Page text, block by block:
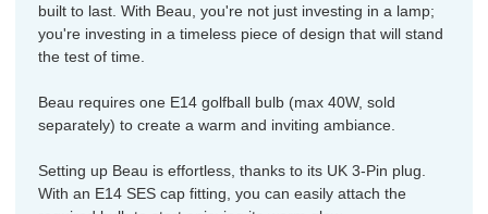
built to last. With Beau, you're not just investing in a lamp;
you're investing in a timeless piece of design that will stand
the test of time.
Beau requires one E14 golfball bulb (max 40W, sold
separately) to create a warm and inviting ambiance.
Setting up Beau is effortless, thanks to its UK 3-Pin plug.
With an E14 SES cap fitting, you can easily attach the